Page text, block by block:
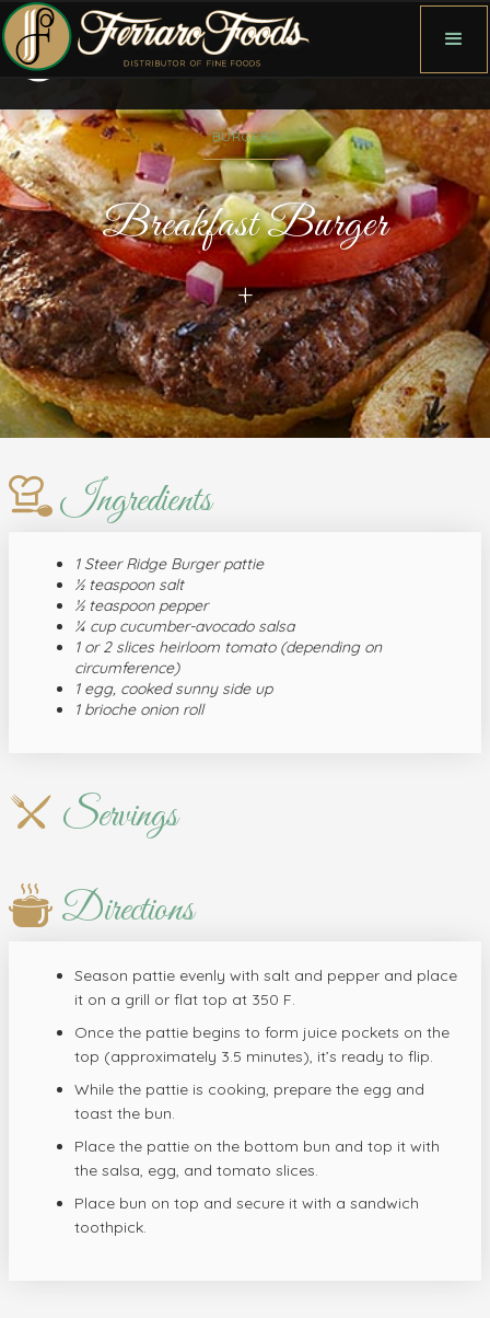
BURGERS
Breakfast Burger
+
Ingredients
1 Steer Ridge Burger pattie
½ teaspoon salt
½ teaspoon pepper
¼ cup cucumber-avocado salsa
1 or 2 slices heirloom tomato (depending on
circumference)
1 egg, cooked sunny side up
1 brioche onion roll
Servings
Directions
Season pattie evenly with salt and pepper and place
it on a grill or flat top at 350 F.
Once the pattie begins to form juice pockets on the
top (approximately 3.5 minutes), it’s ready to flip.
While the pattie is cooking, prepare the egg and
toast the bun.
Place the pattie on the bottom bun and top it with
the salsa, egg, and tomato slices.
Place bun on top and secure it with a sandwich
toothpick.